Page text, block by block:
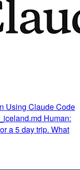
Using Claude Code
Human:
a 5 day trip. What